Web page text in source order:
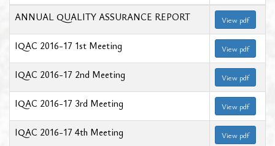
ANNUAL QUALITY ASSURANCE REPORT View pdf
IQAC 2016-17 1st Meeting View pdf
IQAC 2016-17 2nd Meeting View pdf
IQAC 2016-17 3rd Meeting View pdf
IQAC 2016-17 4th Meeting View pdf